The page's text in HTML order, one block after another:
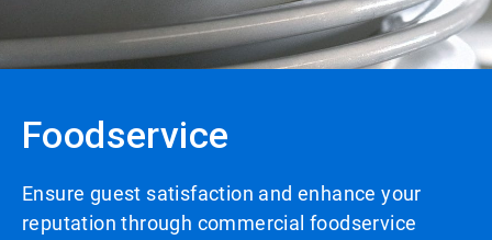
Foodservice
Ensure guest satisfaction and enhance your
reputation through commercial foodservice